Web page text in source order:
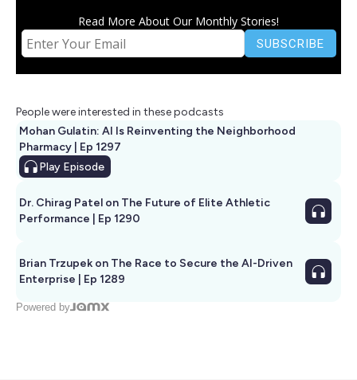
Read More About Our Monthly Stories!
People were interested in these podcasts
Mohan Gulatin: AI Is Reinventing the Neighborhood
Pharmacy | Ep 1297
Play Episode
Dr. Chirag Patel on The Future of Elite Athletic
Performance | Ep 1290
Brian Trzupek on The Race to Secure the AI-Driven
Enterprise | Ep 1289
Powered by